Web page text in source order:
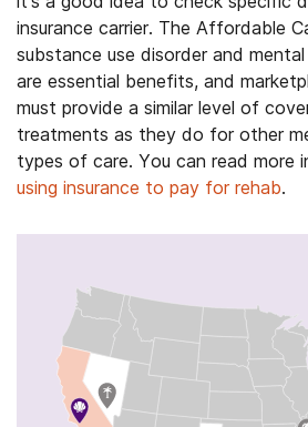
insurance carrier. The Affordable
substance use disorder and
are essential benefits, and
must provide a similar level of
treatments as they do for other
types of care. You can read more
using insurance to pay for rehab.